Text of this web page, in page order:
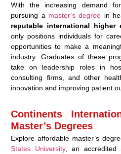
With the increasing demand
pursuing a master’s degree in
reputable international higher
only positions individuals for
opportunities to make a
industry. Graduates of these
take on leadership roles in
consulting firms, and other
innovation and improving patient
Continents
Master’s Degrees
Explore affordable master’s
States University, an accredited